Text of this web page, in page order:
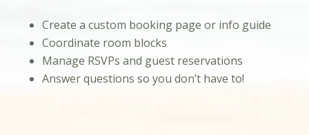
Create a custom booking page or info guide
Coordinate room blocks
Manage RSVPs and guest reservations
Answer questions so you don’t have to!